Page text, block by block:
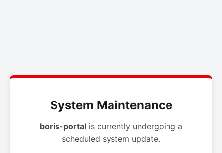
System Maintenance
boris-portal is currently undergoing a
scheduled system update.